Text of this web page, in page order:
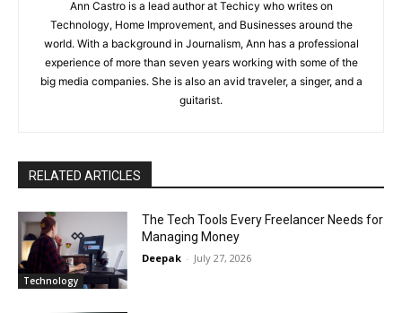
Ann Castro is a lead author at Techicy who writes on
Technology, Home Improvement, and Businesses around the
world. With a background in Journalism, Ann has a professional
experience of more than seven years working with some of the
big media companies. She is also an avid traveler, a singer, and a
guitarist.
RELATED ARTICLES
Technology
The Tech Tools Every Freelancer Needs for
Managing Money
Deepak - July 27, 2026